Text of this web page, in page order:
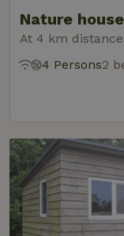
Nature
At 4 km
4 Persons2